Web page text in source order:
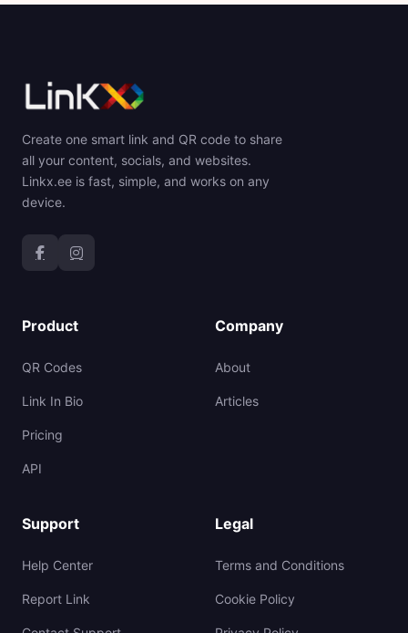
Create one smart link and QR code to share
all your content, socials, and websites.
Linkx.ee is fast, simple, and works on any
device.
Product
QR Codes
Link In Bio
Pricing
API
Company
About
Articles
Support
Help Center
Report Link
Legal
Terms and Conditions
Cookie Policy